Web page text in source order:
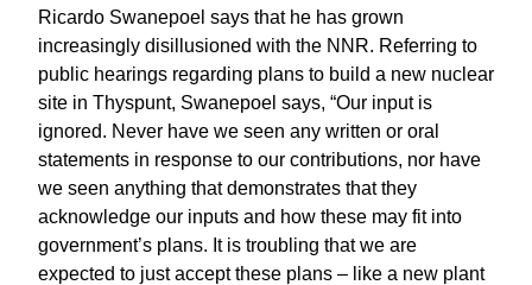
Ricardo Swanepoel says that he has grown
increasingly disillusioned with the NNR. Referring to
public hearings regarding plans to build a new nuclear
site in Thyspunt, Swanepoel says, “Our input is
ignored. Never have we seen any written or oral
statements in response to our contributions, nor have
we seen anything that demonstrates that they
acknowledge our inputs and how these may fit into
government’s plans. It is troubling that we are
expected to just accept these plans – like a new plant